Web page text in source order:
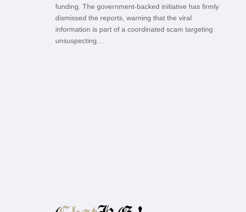
funding. The government-backed initiative has firmly
dismissed the reports, warning that the viral
information is part of a coordinated scam targeting
unsuspecting…